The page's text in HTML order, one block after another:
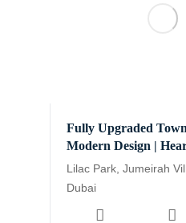
Fully Upgraded
Modern Design |
Lilac Park, Jumeirah
Dubai